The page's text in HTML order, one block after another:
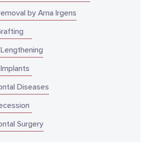
by Arna Irgens
Diseases
Surgery